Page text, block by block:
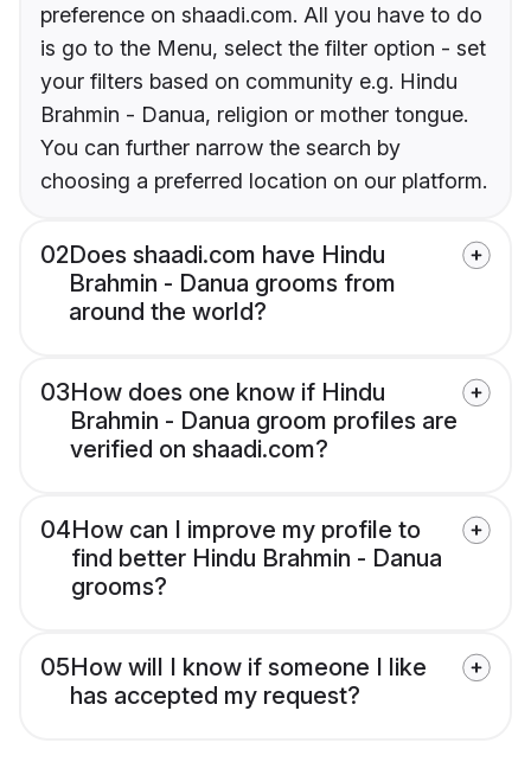
preference on shaadi.com. All you have to do
is go to the Menu, select the filter option - set
your filters based on community e.g. Hindu
Brahmin - Danua, religion or mother tongue.
You can further narrow the search by
choosing a preferred location on our platform.
02Does shaadi.com have Hindu
Brahmin - Danua grooms from
around the world?
03How does one know if Hindu
Brahmin - Danua groom profiles are
verified on shaadi.com?
04How can I improve my profile to
find better Hindu Brahmin - Danua
grooms?
05How will I know if someone I like
has accepted my request?